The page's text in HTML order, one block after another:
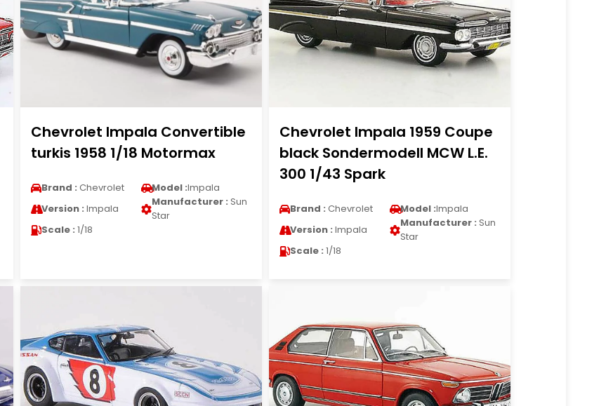
Chevrolet Impala Convertible
turkis 1958 1/18 Motormax
Brand : Chevrolet Model :Impala
Version : Impala
Manufacturer : Sun
Star
Scale : 1/18
Chevrolet Impala 1959 Coupe
black Sondermodell MCW L.E.
300 1/43 Spark
Brand : Chevrolet Model :Impala
Version : Impala
Manufacturer : Sun
Star
Scale : 1/18